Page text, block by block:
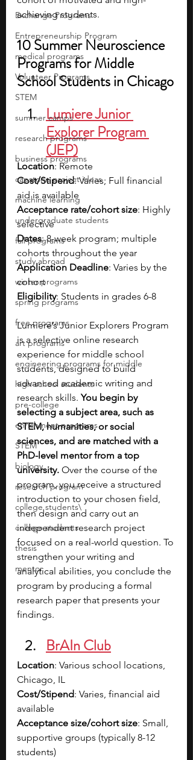
Exchange Programs
Entrepreneurship Program
medical programs
Volunteer Programs
STEM
summer camps
research programs
business programs
capstone project ideas
machine learning
undergraduate students
fall programs
study abroad
winter programs
spring programs
free programs
art programs
engineering programs for middle
high school students
pre-college
enrichment programs
STEM
biology
research program
college students\
college students
thesis
mentor
achieving students.
10 Summer Neuroscience
Programs for Middle
School Students in Chicago
Lumiere Junior
Explorer Program
(JEP)
Location: Remote
Cost/Stipend: Varies; Full financial
aid is available
Acceptance rate/cohort size: Highly
selective
Dates: 8-week program; multiple
cohorts throughout the year
Application Deadline: Varies by the
cohort
Eligibility: Students in grades 6-8
Lumiere’s Junior Explorers Program
is a selective online research
experience for middle school
students, designed to build
advanced academic writing and
research skills. You begin by
selecting a subject area, such as
STEM, humanities, or social
sciences, and are matched with a
PhD-level mentor from a top
university. Over the course of the
program, you receive a structured
introduction to your chosen field,
then design and carry out an
independent research project
focused on a real-world question. To
strengthen your writing and
analytical abilities, you conclude the
program by producing a formal
research paper that presents your
findings.
BrAIn Club
Location: Various school locations,
Chicago, IL
Cost/Stipend: Varies, financial aid
available
Acceptance size/cohort size: Small,
supportive groups (typically 8-12
students)